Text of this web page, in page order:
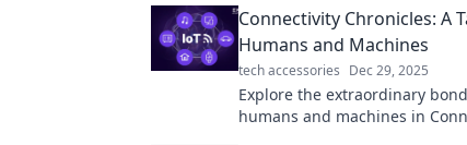
Connectivity Chronicles: A
Humans and Machines
tech accessories Dec 29, 2025
Explore the extraordinary
humans and machines in